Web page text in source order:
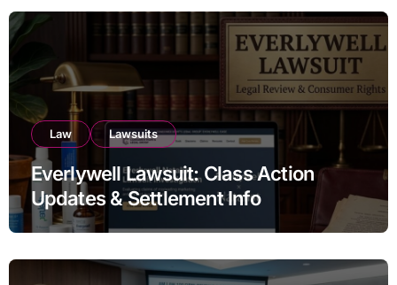
Law Lawsuits
Everlywell Lawsuit: Class Action
Updates & Settlement Info